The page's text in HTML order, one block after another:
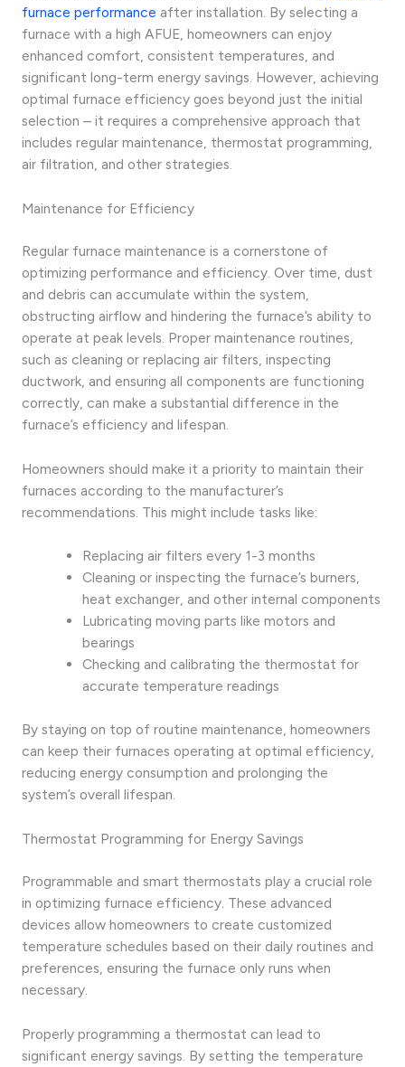
furnace performance after installation. By selecting a
furnace with a high AFUE, homeowners can enjoy
enhanced comfort, consistent temperatures, and
significant long-term energy savings. However, achieving
optimal furnace efficiency goes beyond just the initial
selection – it requires a comprehensive approach that
includes regular maintenance, thermostat programming,
air filtration, and other strategies.
Maintenance for Efficiency
Regular furnace maintenance is a cornerstone of
optimizing performance and efficiency. Over time, dust
and debris can accumulate within the system,
obstructing airflow and hindering the furnace’s ability to
operate at peak levels. Proper maintenance routines,
such as cleaning or replacing air filters, inspecting
ductwork, and ensuring all components are functioning
correctly, can make a substantial difference in the
furnace’s efficiency and lifespan.
Homeowners should make it a priority to maintain their
furnaces according to the manufacturer’s
recommendations. This might include tasks like:
Replacing air filters every 1-3 months
Cleaning or inspecting the furnace’s burners,
heat exchanger, and other internal components
Lubricating moving parts like motors and
bearings
Checking and calibrating the thermostat for
accurate temperature readings
By staying on top of routine maintenance, homeowners
can keep their furnaces operating at optimal efficiency,
reducing energy consumption and prolonging the
system’s overall lifespan.
Thermostat Programming for Energy Savings
Programmable and smart thermostats play a crucial role
in optimizing furnace efficiency. These advanced
devices allow homeowners to create customized
temperature schedules based on their daily routines and
preferences, ensuring the furnace only runs when
necessary.
Properly programming a thermostat can lead to
significant energy savings. By setting the temperature